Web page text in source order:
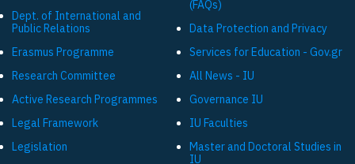
Dept. of International and
Public Relations
Εrasmus Programme
Research Committee
Active Research Programmes
Legal Framework
Legislation
(FAQs)
Data Protection and Privacy
Services for Education - Gov.gr
All News - IU
Governance IU
IU Faculties
Master and Doctoral Studies in
IU